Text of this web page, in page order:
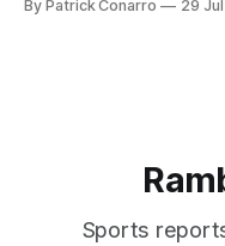
Those shiny stats are
By Patrick Conarro 29
Sports